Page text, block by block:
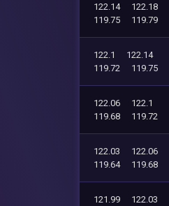
122.14
122.18
119.75
119.79
122.1
122.14
119.72
119.75
122.06
122.1
119.68
119.72
122.03
122.06
119.64
119.68
121.99
122.03